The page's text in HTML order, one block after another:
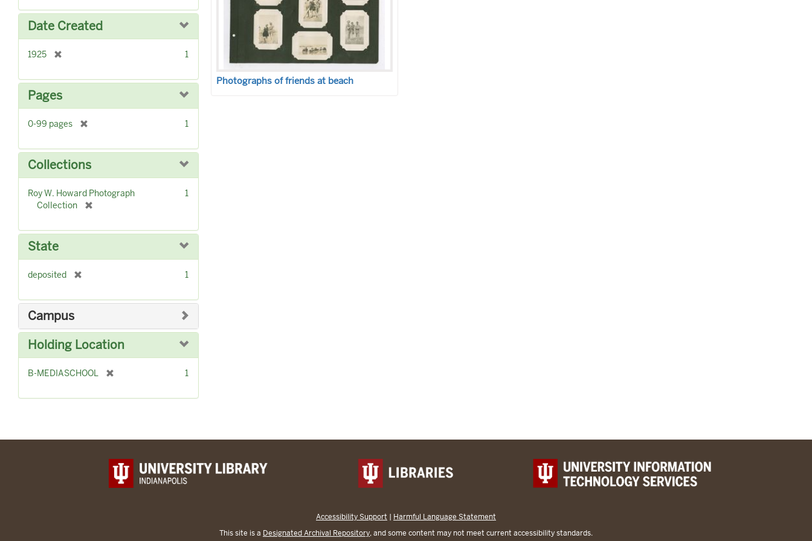
Photographs of friends at beach
v
e
]
e
m
o
Date Created
1925
e
o
e
1
Pages
0-99 pages
e
m
o
e
]
1
Collections
Roy W. Howard Photograph
Collection
e
1
State
deposited
e
v
e
]
1
Campus
Holding Location
B-MEDIASCHOOL
e
]
1
Accessibility Support | Harmful Language Statement
This site is a Designated Archival Repository, and some content may not meet current accessibility standards.